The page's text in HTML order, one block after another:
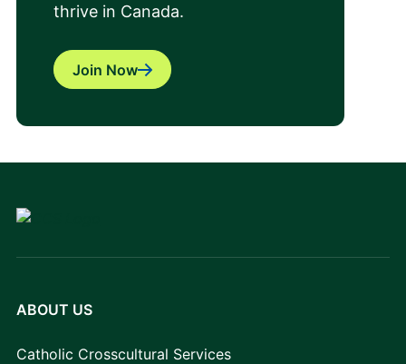
thrive in Canada.
Join Now
ABOUT US
Catholic Crosscultural Services